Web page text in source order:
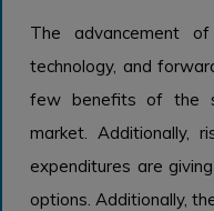
The advancement
technology, and
few benefits of the
market. Additionally,
expenditures are
options. Additionally,